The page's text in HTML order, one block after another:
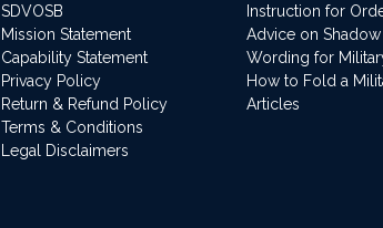
SDVOSB
Mission Statement
Capability Statement
Privacy Policy
Return & Refund Policy
Terms & Conditions
Legal Disclaimers
Instruction for
Advice on
Wording for
How to Fold a
Articles